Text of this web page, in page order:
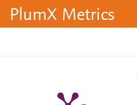
PlumX Metrics